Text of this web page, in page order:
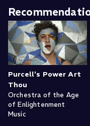
Purcell's Power Art
Thou
Orchestra of the Age
of Enlightenment
Music